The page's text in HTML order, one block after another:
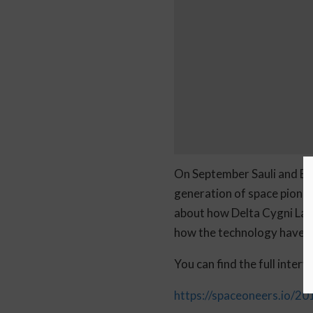
On September Sauli and
generation of space
about how Delta Cygni
how the technology have
You can find the full
https://spaceoneers.io/